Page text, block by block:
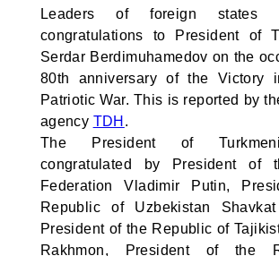
Leaders of foreign states
congratulations to President of
Serdar Berdimuhamedov on the
80th anniversary of the Victory
Patriotic War. This is reported by
agency TDH .
The President of
congratulated by President of
Federation Vladimir Putin,
Republic of Uzbekistan Shavkat
President of the Republic of
Rakhmon, President of the